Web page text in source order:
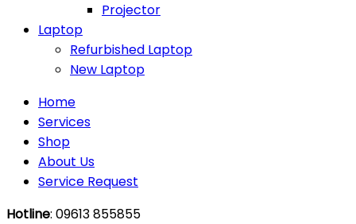
Projector
Laptop
Refurbished Laptop
New Laptop
Home
Services
Shop
About Us
Service Request
Hotline: 09613 855855